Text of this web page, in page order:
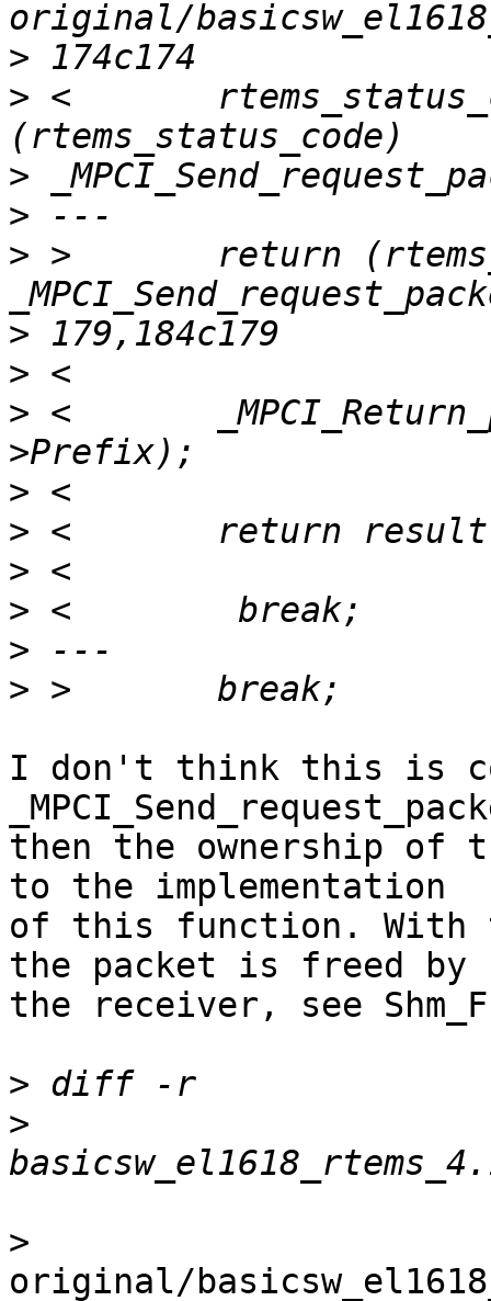
>
> <
>
>
> >       return
>
>
> <
>
>
>
>
>
>
I don't think this is
then the ownership of
to the implementation
of this function. With
the packet is freed by
the receiver, see
>
>
>
original/